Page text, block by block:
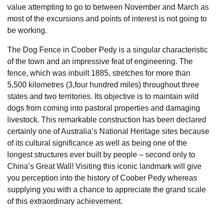
value attempting to go to between November and March as
most of the excursions and points of interest is not going to
be working.
The Dog Fence in Coober Pedy is a singular characteristic
of the town and an impressive feat of engineering. The
fence, which was inbuilt 1885, stretches for more than
5,500 kilometres (3,four hundred miles) throughout three
states and two territories. Its objective is to maintain wild
dogs from coming into pastoral properties and damaging
livestock. This remarkable construction has been declared
certainly one of Australia’s National Heritage sites because
of its cultural significance as well as being one of the
longest structures ever built by people – second only to
China’s Great Wall! Visiting this iconic landmark will give
you perception into the history of Coober Pedy whereas
supplying you with a chance to appreciate the grand scale
of this extraordinary achievement.